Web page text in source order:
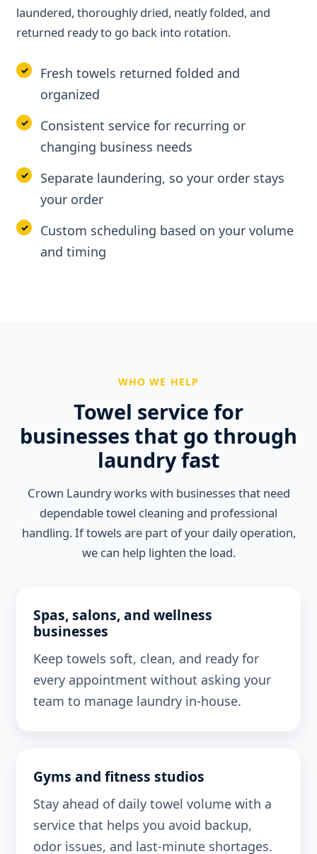
laundered, thoroughly dried, neatly folded, and
returned ready to go back into rotation.
Fresh towels returned folded and
organized
Consistent service for recurring or
changing business needs
Separate laundering, so your order stays
your order
Custom scheduling based on your volume
and timing
WHO WE HELP
Towel service for
businesses that go through
laundry fast
Crown Laundry works with businesses that need
dependable towel cleaning and professional
handling. If towels are part of your daily operation,
we can help lighten the load.
Spas, salons, and wellness
businesses
Keep towels soft, clean, and ready for
every appointment without asking your
team to manage laundry in-house.
Gyms and fitness studios
Stay ahead of daily towel volume with a
service that helps you avoid backup,
odor issues, and last-minute shortages.